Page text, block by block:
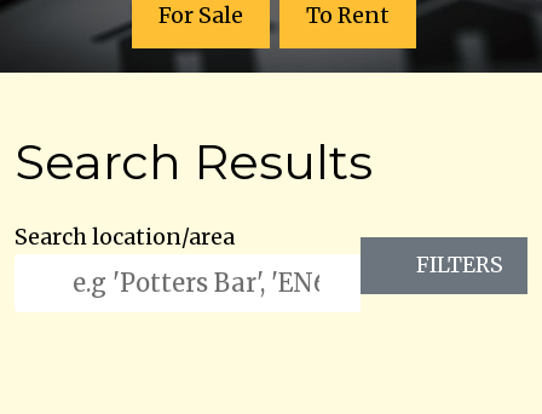
For Sale To Rent
Search Results
Search location/area
FILTERS